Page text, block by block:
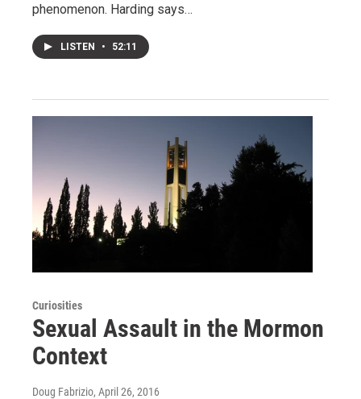
phenomenon. Harding says…
LISTEN • 52:11
Curiosities
Sexual Assault in the Mormon
Context
Doug Fabrizio, April 26, 2016